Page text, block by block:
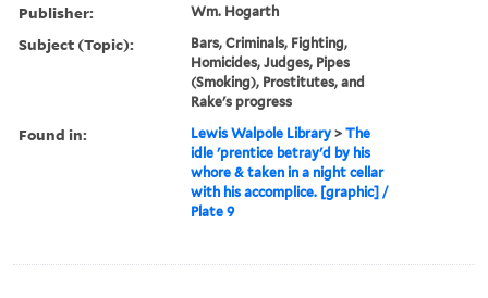
Publisher: Wm. Hogarth
Subject (Topic):
Bars, Criminals, Fighting,
Homicides, Judges, Pipes
(Smoking), Prostitutes, and
Rake's progress
Found in: Lewis Walpole Library >The
idle 'prentice betray'd by his
whore & taken in a night cellar
with his accomplice. [graphic] /
Plate 9